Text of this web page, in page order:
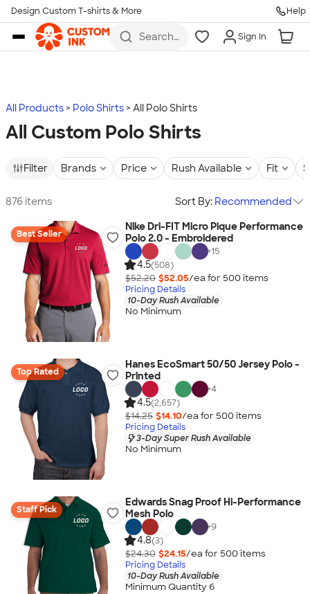
Skip to main content
Design Custom T-shirts & More Help
Search
more
Sign In
All Products Polo Shirts All Polo Shirts
All Custom Polo Shirts
Filter Brands Price Rush Available Fit
876 items Sort By: Recommended
Best Seller
Nike Dri-FIT Micro Pique Performance
Polo 2.0 - Embroidered
+15
4.5(508)
$52.20 $52.05/ea for 500 items
Pricing Details
10-Day Rush Available
No Minimum
Top Rated
Hanes EcoSmart 50/50 Jersey Polo -
Printed
+4
4.5(2,657)
$14.25 $14.10/ea for 500 items
Pricing Details
3-Day Super Rush Available
No Minimum
Staff Pick
Edwards Snag Proof Hi-Performance
Mesh Polo
+9
4.8(3)
$24.30 $24.15/ea for 500 items
Pricing Details
10-Day Rush Available
Minimum Quantity 6